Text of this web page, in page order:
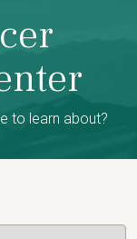
to learn about?